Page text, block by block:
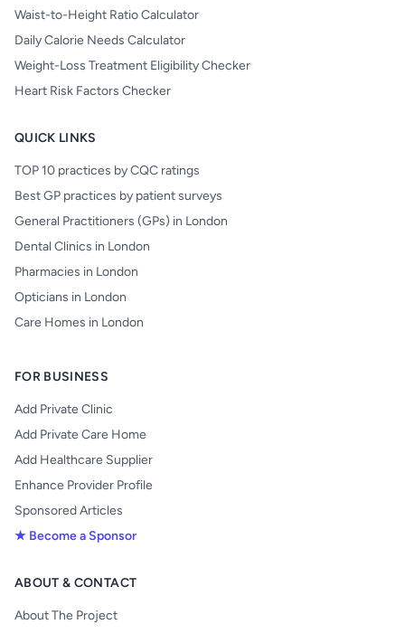
Waist-to-Height Ratio Calculator
Daily Calorie Needs Calculator
Weight-Loss Treatment Eligibility Checker
Heart Risk Factors Checker
QUICK LINKS
TOP 10 practices by CQC ratings
Best GP practices by patient surveys
General Practitioners (GPs) in London
Dental Clinics in London
Pharmacies in London
Opticians in London
Care Homes in London
FOR BUSINESS
Add Private Clinic
Add Private Care Home
Add Healthcare Supplier
Enhance Provider Profile
Sponsored Articles
★ Become a Sponsor
ABOUT & CONTACT
About The Project